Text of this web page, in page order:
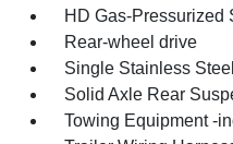
HD Gas-Pressurized
Rear-wheel drive
Single Stainless
Solid Axle Rear
Towing Equipment -